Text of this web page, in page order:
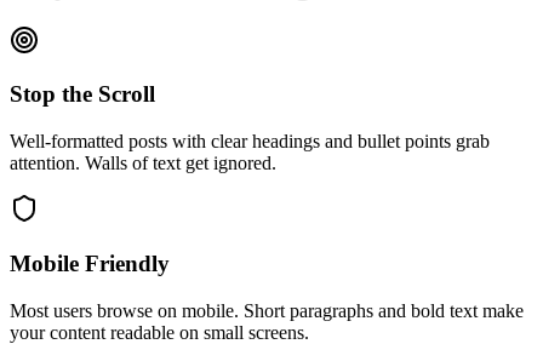
Stop the Scroll
Well-formatted posts with clear headings and bullet points grab
attention. Walls of text get ignored.
Mobile Friendly
Most users browse on mobile. Short paragraphs and bold text make
your content readable on small screens.